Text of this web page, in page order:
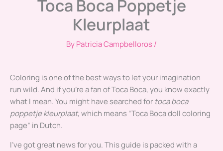
Toca Boca Poppetje
Kleurplaat
ByPatricia Campbelloros/
Coloring is one of the best ways to let your imagination
run wild. And if you’re a fan of Toca Boca, you know exactly
what I mean. You might have searched for toca boca
poppetje kleurplaat, which means “Toca Boca doll coloring
page” in Dutch.
I’ve got great news for you. This guide is packed with a